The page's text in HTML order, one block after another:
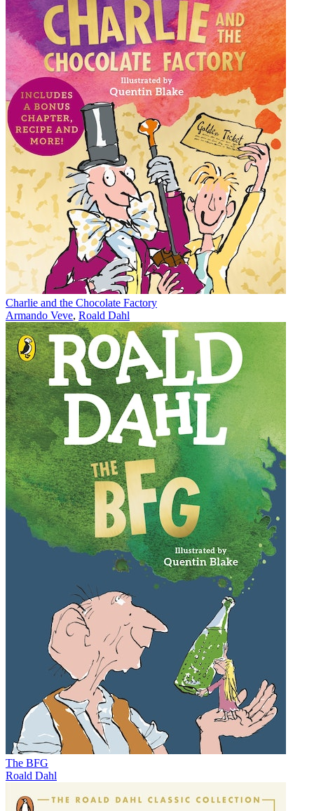
Charlie and the Chocolate Factory
Armando Veve, Roald Dahl
The BFG
Roald Dahl